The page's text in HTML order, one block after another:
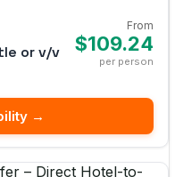
or v/v
From
$109.24
per person
→